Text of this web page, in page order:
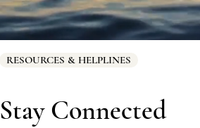
RESOURCES & HELPLINES
Stay Connected